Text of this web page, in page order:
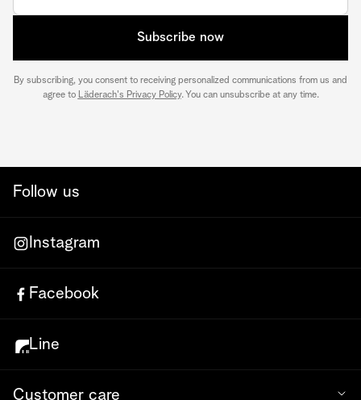
Subscribe now
By subscribing, you consent to receiving personalized communications from us and
agree to Läderach's Privacy Policy. You can unsubscribe at any time.
Follow us
Instagram
Facebook
Line
Customer care